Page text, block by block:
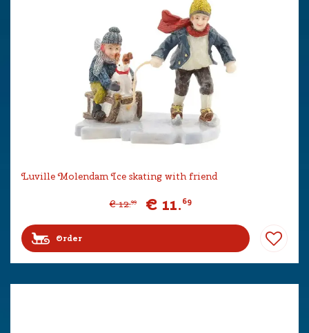
Luville Molendam Ice skating with friend
€ 12.99 € 11.69
Order